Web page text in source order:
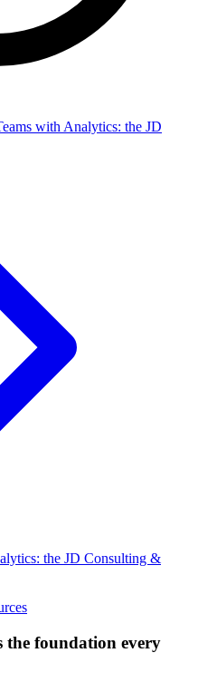
with Analytics: the JD
the JD Consulting &
the foundation every